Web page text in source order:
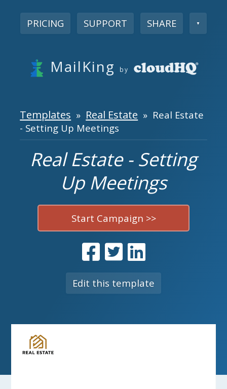
PRICING SUPPORT SHARE ▼
MailKing by
Templates » Real Estate » Real Estate
- Setting Up Meetings
Real Estate - Setting
Up Meetings
Start Campaign >>
Edit this template